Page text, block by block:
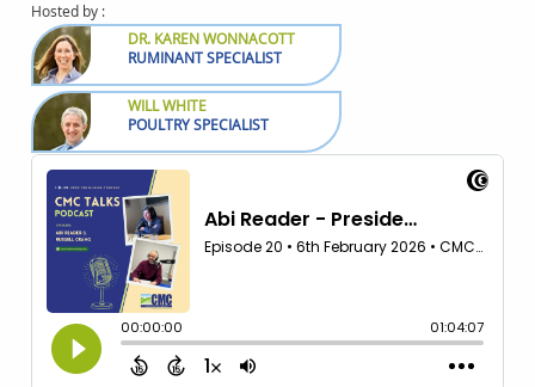
Hosted by :
DR. KAREN WONNACOTT
RUMINANT SPECIALIST
WILL WHITE
POULTRY SPECIALIST